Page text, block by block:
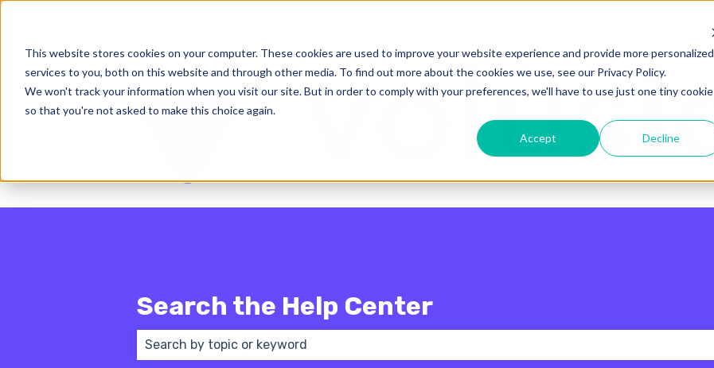
This website stores cookies on your computer. These cookies are used to improve your website experience and provide more personalized
services to you, both on this website and through other media. To find out more about the cookies we use, see our Privacy Policy.
We won't track your information when you visit our site. But in order to comply with your preferences, we'll have to use just one tiny cookie
so that you're not asked to make this choice again.
Accept Decline
Search the Help Center